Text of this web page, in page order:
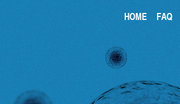
HOME FAQ